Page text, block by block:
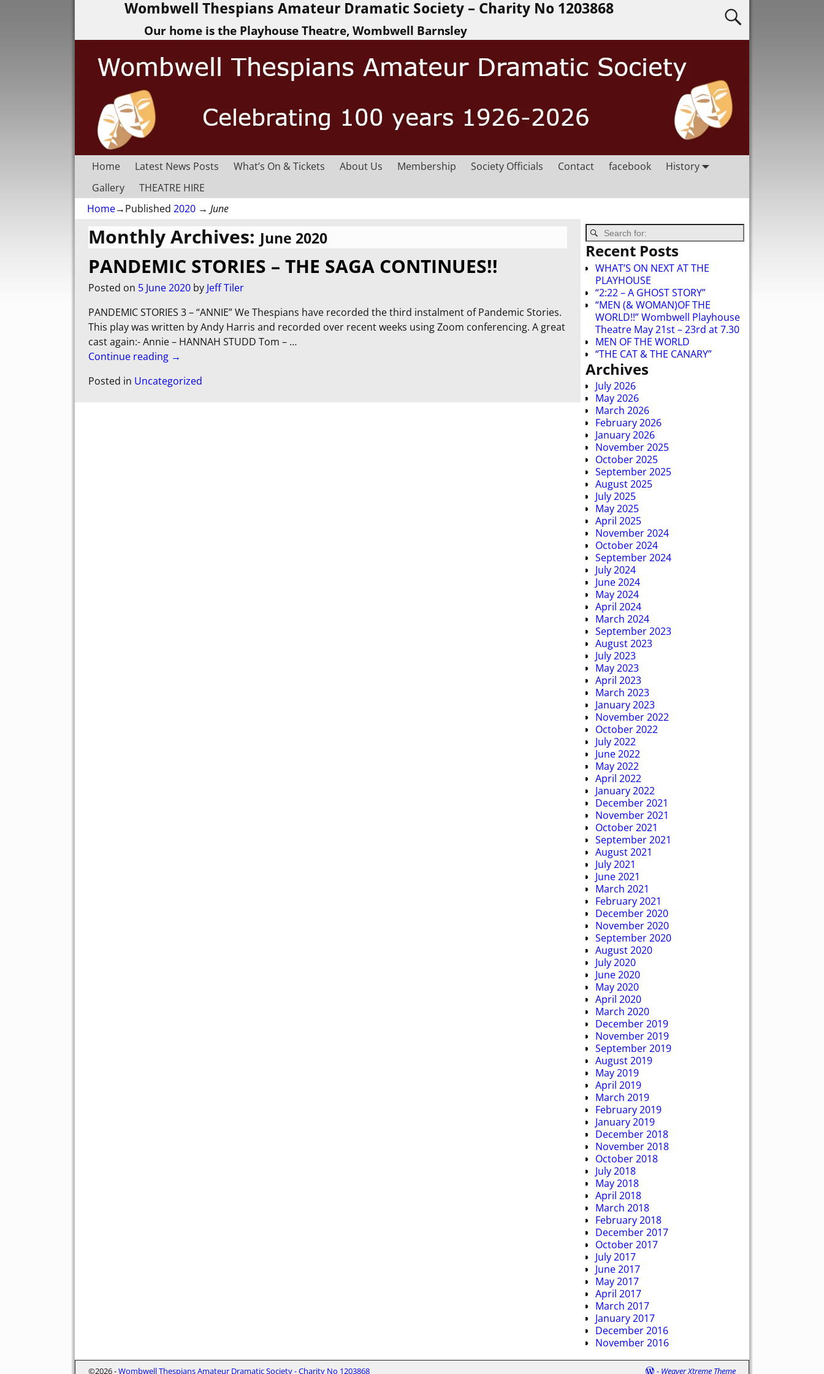
Wombwell Thespians Amateur Dramatic Society – Charity No 1203868
Our home is the Playhouse Theatre, Wombwell Barnsley
Home Latest News Posts What’s On & Tickets About Us Membership Society Officials Contact facebook
History
Gallery
THEATRE HIRE
Home→Published 2020 → June
Monthly Archives: June 2020
PANDEMIC STORIES – THE SAGA CONTINUES!!
Posted on 5 June 2020 by Jeff Tiler
PANDEMIC STORIES 3 – “ANNIE” We Thespians have recorded the third instalment of Pandemic Stories.
This play was written by Andy Harris and recorded over recent weeks using Zoom conferencing. A great
cast again:- Annie – HANNAH STUDD Tom – …
Continue reading →
Posted in Uncategorized
Recent Posts
WHAT’S ON NEXT AT THE
PLAYHOUSE
“2:22 – A GHOST STORY”
“MEN (& WOMAN)OF THE
WORLD!!” Wombwell Playhouse
Theatre May 21st – 23rd at 7.30
MEN OF THE WORLD
“THE CAT & THE CANARY”
Archives
July 2026
May 2026
March 2026
February 2026
January 2026
November 2025
October 2025
September 2025
August 2025
July 2025
May 2025
April 2025
November 2024
October 2024
September 2024
July 2024
June 2024
May 2024
April 2024
March 2024
September 2023
August 2023
July 2023
May 2023
April 2023
March 2023
January 2023
November 2022
October 2022
July 2022
June 2022
May 2022
April 2022
January 2022
December 2021
November 2021
October 2021
September 2021
August 2021
July 2021
June 2021
March 2021
February 2021
December 2020
November 2020
September 2020
August 2020
July 2020
June 2020
May 2020
April 2020
March 2020
December 2019
November 2019
September 2019
August 2019
May 2019
April 2019
March 2019
February 2019
January 2019
December 2018
November 2018
October 2018
July 2018
May 2018
April 2018
March 2018
February 2018
December 2017
October 2017
July 2017
June 2017
May 2017
April 2017
March 2017
January 2017
December 2016
November 2016
©2026 -Wombwell Thespians Amateur Dramatic Society - Charity No 1203868 - Weaver Xtreme Theme